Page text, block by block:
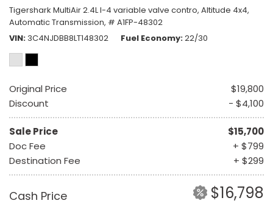
Tigershark MultiAir 2.4L I-4 variable valve contro, Altitude 4x4,
Automatic Transmission, # A1FP-48302
VIN 3C4NJDBB8LT148302 Fuel Economy 22/30
Original Price
$19,800
Discount
- $4,100
Sale Price
$15,700
Doc Fee
+ $799
Destination Fee
+ $299
Cash Price $16,798